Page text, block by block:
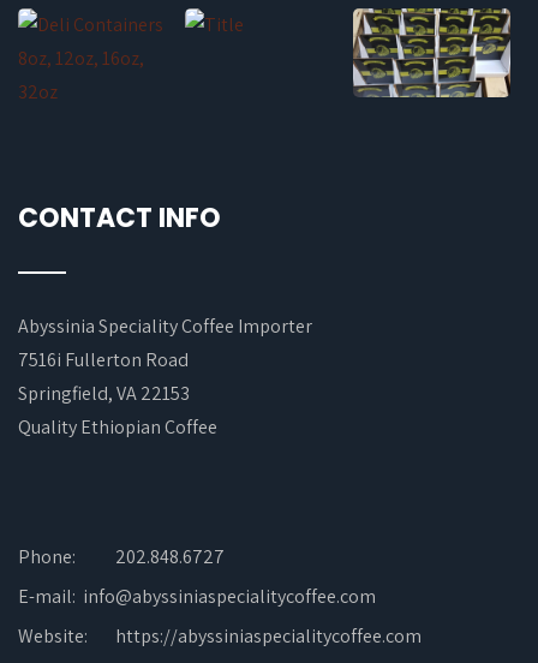
CONTACT INFO
Abyssinia Speciality Coffee Importer
7516i Fullerton Road
Springfield, VA 22153
Quality Ethiopian Coffee
Phone:
202.848.6727
E-mail: info@abyssiniaspecialitycoffee.com
Website:
https://abyssiniaspecialitycoffee.com